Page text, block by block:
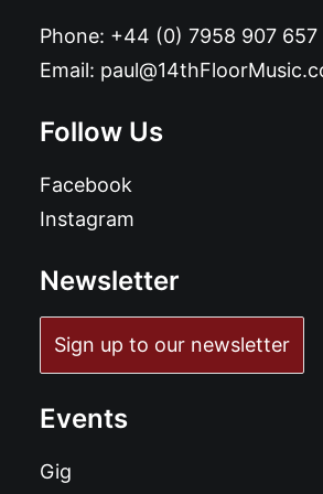
Phone: +44 (0) 7958 907 657
Email:
Follow Us
Facebook
Instagram
Newsletter
Sign up to our newsletter
Events
Gig